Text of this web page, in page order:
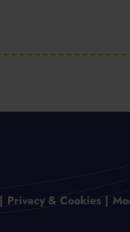
Privacy & Cookies